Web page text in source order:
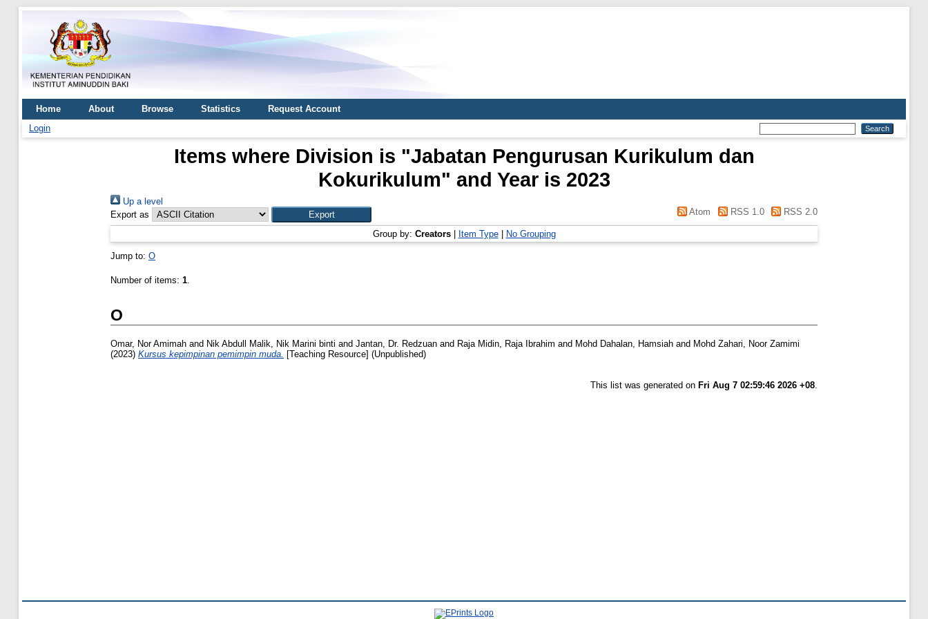
Home About Browse Statistics
Request Account
Login
Items where Division is "Jabatan Pengurusan Kurikulum dan
Kokurikulum" and Year is 2023
Up a level
Export as
Atom RSS 1.0 RSS 2.0
Group by: Creators| Item Type| No Grouping
Jump to: O
Number of items: 1.
O
Omar, Nor Amimah and Nik Abdull Malik, Nik Marini binti and Jantan, Dr. Redzuan and Raja Midin, Raja Ibrahim and Mohd Dahalan, Hamsiah and Mohd Zahari, Noor Zamimi
(2023) Kursus kepimpinan pemimpin muda. [Teaching Resource] (Unpublished)
This list was generated on Fri Aug 7 02:59:46 2026 +08.